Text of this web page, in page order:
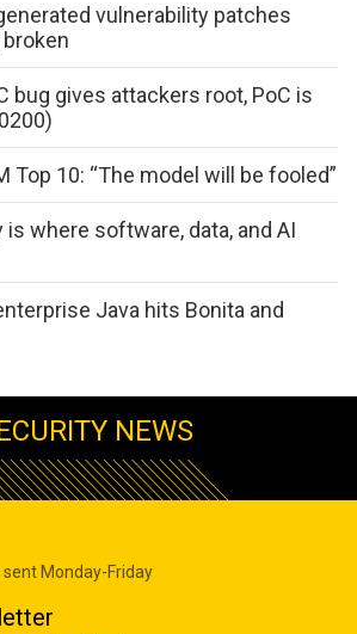
vulnerability patches
bug gives attackers root, PoC is
Top 10: “The model will be fooled”
where software, data, and AI
Java hits Bonita and
NEWS
Monday-Friday